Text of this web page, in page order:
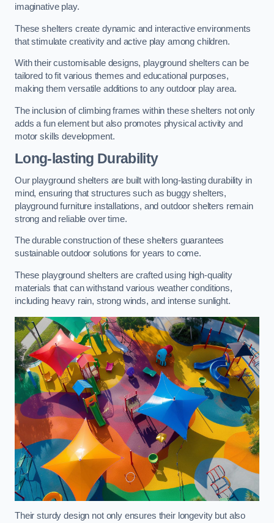
imaginative play.
These shelters create dynamic and interactive environments
that stimulate creativity and active play among children.
With their customisable designs, playground shelters can be
tailored to fit various themes and educational purposes,
making them versatile additions to any outdoor play area.
The inclusion of climbing frames within these shelters not only
adds a fun element but also promotes physical activity and
motor skills development.
Long-lasting Durability
Our playground shelters are built with long-lasting durability in
mind, ensuring that structures such as buggy shelters,
playground furniture installations, and outdoor shelters remain
strong and reliable over time.
The durable construction of these shelters guarantees
sustainable outdoor solutions for years to come.
These playground shelters are crafted using high-quality
materials that can withstand various weather conditions,
including heavy rain, strong winds, and intense sunlight.
Their sturdy design not only ensures their longevity but also